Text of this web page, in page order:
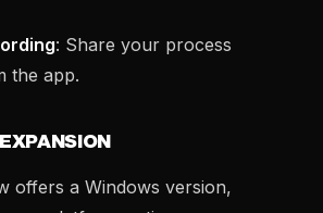
: Share your process
the app.
offers a Windows version,